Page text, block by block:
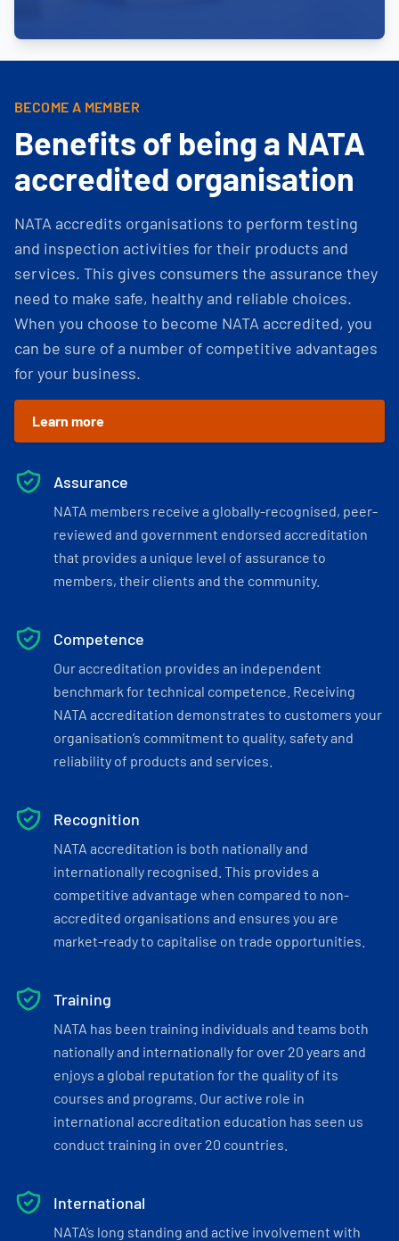
BECOME A MEMBER
Benefits of being a NATA
accredited organisation
NATA accredits organisations to perform testing
and inspection activities for their products and
services. This gives consumers the assurance they
need to make safe, healthy and reliable choices.
When you choose to become NATA accredited, you
can be sure of a number of competitive advantages
for your business.
Learn more
Assurance
NATA members receive a globally-recognised, peer-
reviewed and government endorsed accreditation
that provides a unique level of assurance to
members, their clients and the community.
Competence
Our accreditation provides an independent
benchmark for technical competence. Receiving
NATA accreditation demonstrates to customers your
organisation’s commitment to quality, safety and
reliability of products and services.
Recognition
NATA accreditation is both nationally and
internationally recognised. This provides a
competitive advantage when compared to non-
accredited organisations and ensures you are
market-ready to capitalise on trade opportunities.
Training
NATA has been training individuals and teams both
nationally and internationally for over 20 years and
enjoys a global reputation for the quality of its
courses and programs. Our active role in
international accreditation education has seen us
conduct training in over 20 countries.
International
NATA’s long standing and active involvement with